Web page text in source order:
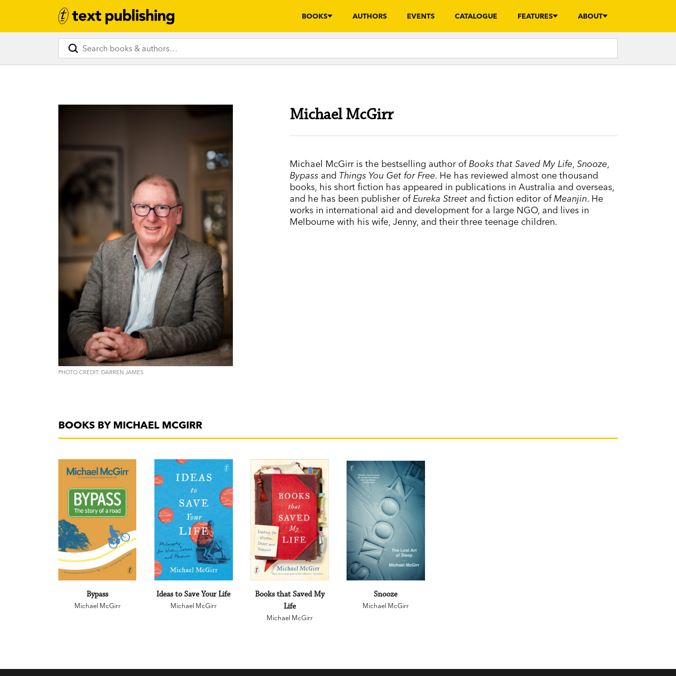
BOOKS AUTHORS EVENTS CATALOGUE FEATURES ABOUT
PHOTO CREDIT: DARREN JAMES
Michael McGirr
Michael McGirr is the bestselling author ofBooks that Saved My Life,Snooze,
Bypass and Things You Get for Free. He has reviewed almost one thousand
books, his short fiction has appeared in publications in Australia and overseas,
and he has been publisher ofEureka Street and fiction editor ofMeanjin. He
works in international aid and development for a large NGO, and lives in
Melbourne with his wife, Jenny, and their three teenage children.
BOOKS BY MICHAEL MCGIRR
Bypass
Michael McGirr
Ideas to Save Your Life
Michael McGirr
Books that Saved My
Life
Michael McGirr
Snooze
Michael McGirr